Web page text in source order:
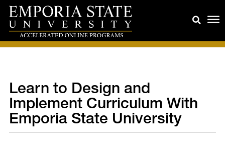
Learn to Design and
Implement Curriculum With
Emporia State University